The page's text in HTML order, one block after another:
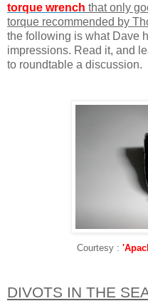
torque wrench that only
torque recommended by
the following is what Dave
impressions. Read it, and
to roundtable a discussion.
Courtesy :
DIVOTS IN THE